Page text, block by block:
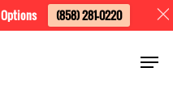
Menu
(858) 281-0220